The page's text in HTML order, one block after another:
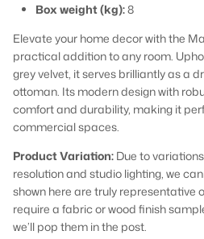
Box weight (kg):8
Elevate your home decor with the
practical addition to any room.
grey velvet, it serves brilliantly as a
ottoman. Its modern design with
comfort and durability, making it
commercial spaces.
Product Variation: Due to
resolution and studio lighting, we
shown here are truly representative
require a fabric or wood finish
we’ll pop them in the post.